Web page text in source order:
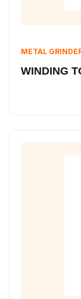
METAL
WINDING